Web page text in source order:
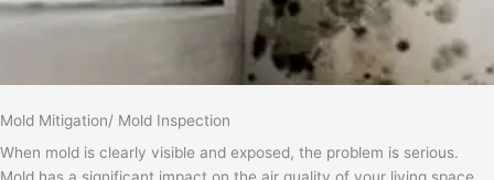
Mold Mitigation/ Mold Inspection
When mold is clearly visible and exposed, the problem is serious.
Mold has a significant impact on the air quality of your living space.